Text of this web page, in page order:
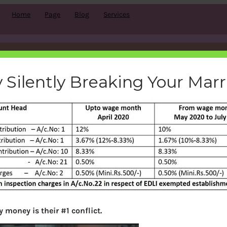
Home Page Blog Services
reduction-10-12-
bemoneyaware May 23, 2020
Silently Breaking Your
money is their #1 conflict.